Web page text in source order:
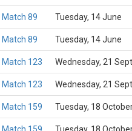
Match 89 Tuesday, 14 June
Match 89 Tuesday, 14 June
Match 123 Wednesday, 21
Match 123 Wednesday, 21
Match 159 Tuesday, 18